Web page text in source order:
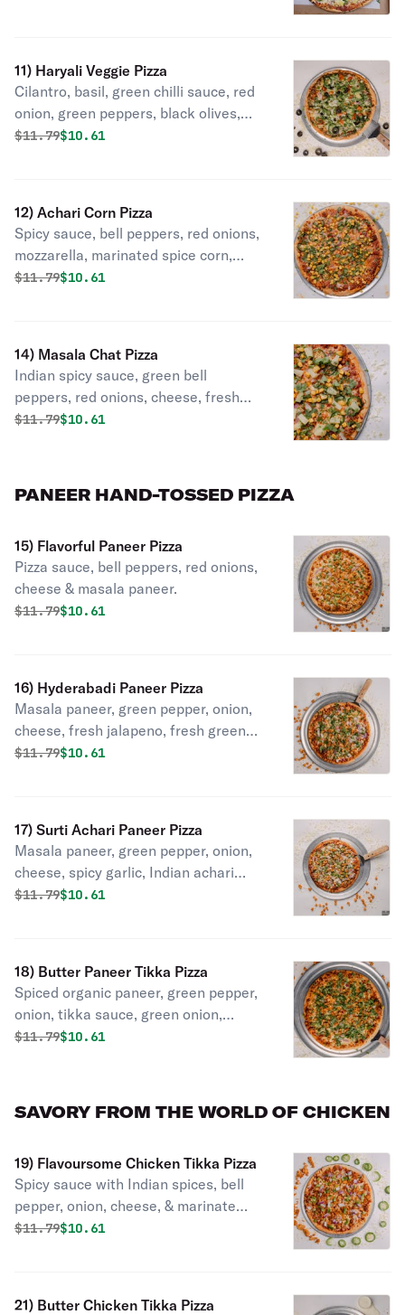
11) Haryali Veggie Pizza
Cilantro, basil, green chilli sauce, red
onion, green peppers, black olives,
cheese, fresh jalapeno, fresh
Original price was
$11.79Discounted price is
$10.61
12) Achari Corn Pizza
Spicy sauce, bell peppers, red onions,
mozzarella, marinated spice corn,
achary masala, cilantro
Original price was
$11.79Discounted price is
$10.61
14) Masala Chat Pizza
Indian spicy sauce, green bell
peppers, red onions, cheese, fresh
jalapeno, pineapple, chat masala,
Original price was
$11.79Discounted price is
$10.61
PANEER HAND-TOSSED PIZZA
15) Flavorful Paneer Pizza
Pizza sauce, bell peppers, red onions,
cheese & masala paneer.
Original price was
$11.79Discounted price is
$10.61
16) Hyderabadi Paneer Pizza
Masala paneer, green pepper, onion,
cheese, fresh jalapeno, fresh green
onion.
Original price was
$11.79Discounted price is
$10.61
17) Surti Achari Paneer Pizza
Masala paneer, green pepper, onion,
cheese, spicy garlic, Indian achari
masala, cilantro.
Original price was
$11.79Discounted price is
$10.61
18) Butter Paneer Tikka Pizza
Spiced organic paneer, green pepper,
onion, tikka sauce, green onion,
cheese.
Original price was
$11.79Discounted price is
$10.61
SAVORY FROM THE WORLD OF CHICKEN
19) Flavoursome Chicken Tikka Pizza
Spicy sauce with Indian spices, bell
pepper, onion, cheese, & marinate
spicy chicken.
Original price was
$11.79Discounted price is
$10.61
21) Butter Chicken Tikka Pizza